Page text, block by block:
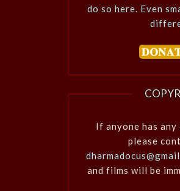
do so here. Even
If anyone has
please
and films will be